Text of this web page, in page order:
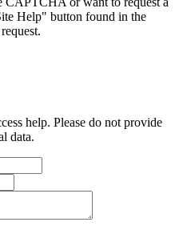
Help" button found in the
help. Please do not provide
data.